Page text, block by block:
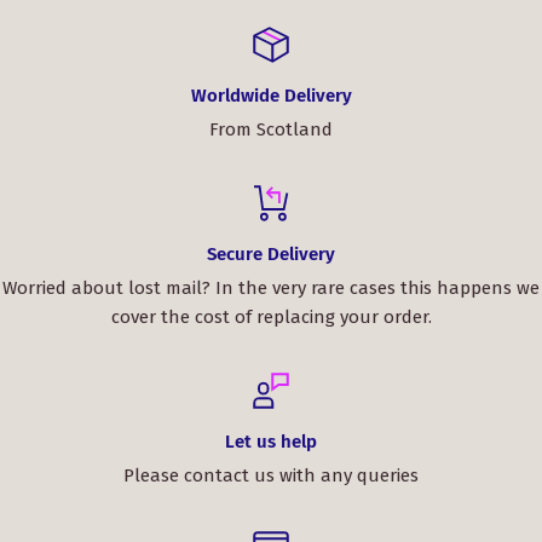
Worldwide Delivery
From Scotland
Secure Delivery
Worried about lost mail? In the very rare cases this happens we
cover the cost of replacing your order.
Let us help
Please contact us with any queries